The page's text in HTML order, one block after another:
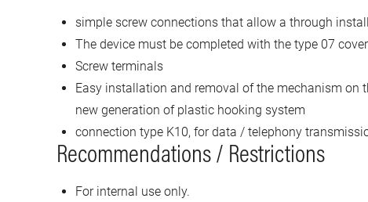
simple screw connections that allow a through
The device must be completed with the type 07 cover
Screw terminals
Easy installation and removal of the mechanism on
new generation of plastic hooking system
connection type K10, for data / telephony
Recommendations / Restrictions
For internal use only.